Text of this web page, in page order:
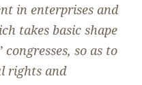
in enterprises and
takes basic shape
so as to
rights and